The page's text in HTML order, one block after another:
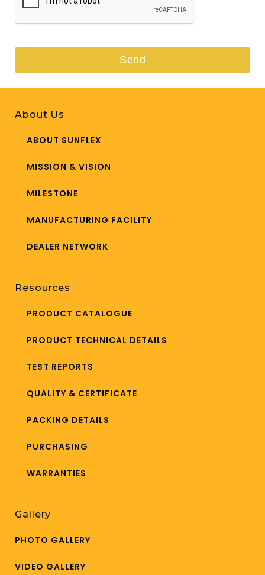
Send
This
be
blank
About Us
ABOUT SUNFLEX
MISSION & VISION
MILESTONE
MANUFACTURING FACILITY
DEALER NETWORK
Resources
PRODUCT CATALOGUE
PRODUCT TECHNICAL DETAILS
TEST REPORTS
QUALITY & CERTIFICATE
PACKING DETAILS
PURCHASING
WARRANTIES
Gallery
PHOTO GALLERY
VIDEO GALLERY